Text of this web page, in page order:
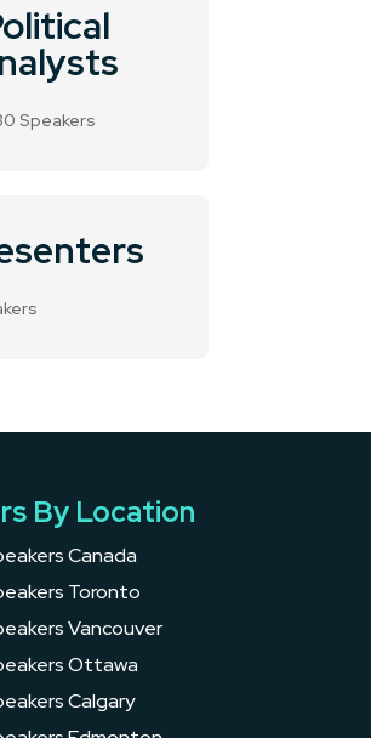
Speakers
By Location
Canada
Toronto
Vancouver
Ottawa
Calgary